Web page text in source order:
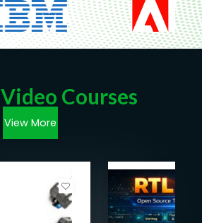
Video Courses
View More